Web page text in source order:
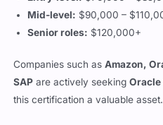
Mid-level: $90,000 –
Senior roles: $120,000+
Companies such asAmazon,
SAP are actively seekingOracle
this certification a valuable asset.